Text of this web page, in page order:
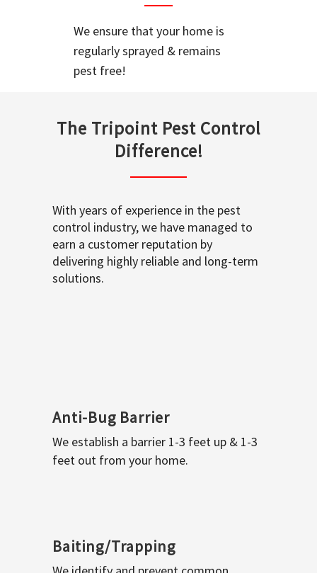
We ensure that your home is
regularly sprayed & remains
pest free!
The Tripoint Pest Control
Difference!
With years of experience in the pest
control industry, we have managed to
earn a customer reputation by
delivering highly reliable and long-term
solutions.
Anti-Bug Barrier
We establish a barrier 1-3 feet up & 1-3
feet out from your home.
Baiting/Trapping